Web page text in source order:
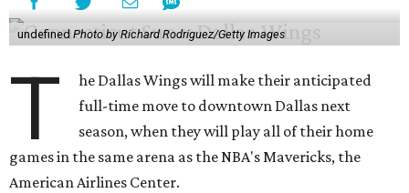
undefinedPhoto by Richard Rodriguez/Getty Images
T
he Dallas Wings will make their anticipated
full-time move to downtown Dallas next
season, when they will play all of their home
games in the same arena as the NBA's Mavericks, the
American Airlines Center.